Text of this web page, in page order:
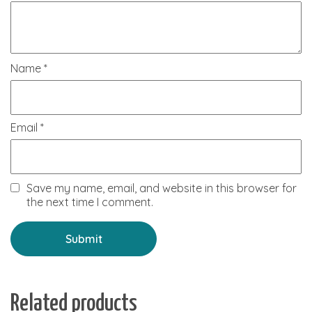
Name *
Email *
Save my name, email, and website in this browser for
the next time I comment.
Related products